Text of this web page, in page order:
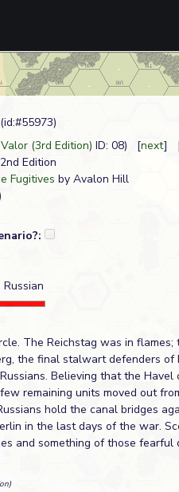
(id:#55973)
(3rd Edition) ID: 08) [next]
Edition
Fugitives by Avalon Hill
Russian
The Reichstag was in flames;
the final stalwart defenders
Believing that the Havel
remaining units moved out
hold the canal bridges
in the last days of the war.
and something of those fearful